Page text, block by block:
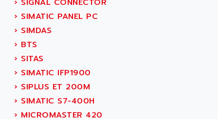
PLS510
PLS508
AC FEED MOTOR
SIMODRIVE 611
TSX MOMENTUM
NUM 1060
NUM 760
ADN
ADN PESAGE
ADTECH POWER INC
ADVANCE
ADVANCE HIVOLT
ADVANCE TAPES
ADVANCED ENERGY
› SIGNAL CONNECTOR
› SIMATIC PANEL PC
› SIMDAS
› BTS
› SITAS
› SIMATIC IFP1900
› SIPLUS ET 200M
› SIMATIC S7-400H
› MICROMASTER 420